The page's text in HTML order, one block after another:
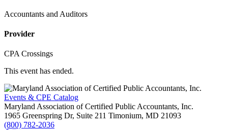
Accountants and Auditors
Provider
CPA Crossings
This event has ended.
Events & CPE Catalog
Maryland Association of Certified Public Accountants, Inc.
1965 Greenspring Dr, Suite 211 Timonium, MD 21093
(800) 782-2036